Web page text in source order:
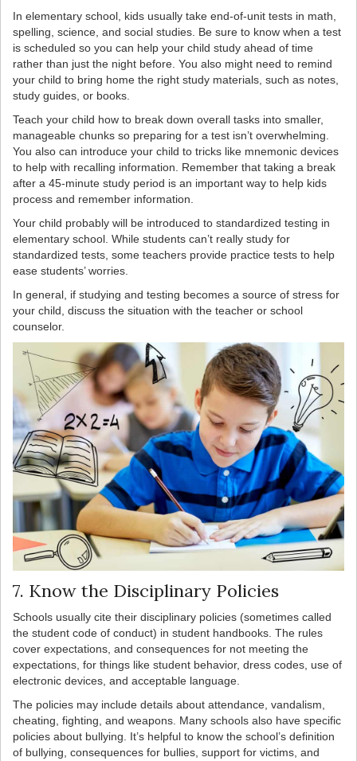
In elementary school, kids usually take end-of-unit tests in math,
spelling, science, and social studies. Be sure to know when a test
is scheduled so you can help your child study ahead of time
rather than just the night before. You also might need to remind
your child to bring home the right study materials, such as notes,
study guides, or books.
Teach your child how to break down overall tasks into smaller,
manageable chunks so preparing for a test isn’t overwhelming.
You also can introduce your child to tricks like mnemonic devices
to help with recalling information. Remember that taking a break
after a 45-minute study period is an important way to help kids
process and remember information.
Your child probably will be introduced to standardized testing in
elementary school. While students can’t really study for
standardized tests, some teachers provide practice tests to help
ease students’ worries.
In general, if studying and testing becomes a source of stress for
your child, discuss the situation with the teacher or school
counselor.
7. Know the Disciplinary Policies
Schools usually cite their disciplinary policies (sometimes called
the student code of conduct) in student handbooks. The rules
cover expectations, and consequences for not meeting the
expectations, for things like student behavior, dress codes, use of
electronic devices, and acceptable language.
The policies may include details about attendance, vandalism,
cheating, fighting, and weapons. Many schools also have specific
policies about bullying. It’s helpful to know the school’s definition
of bullying, consequences for bullies, support for victims, and